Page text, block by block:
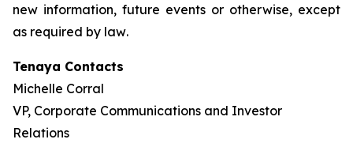
new information, future events or otherwise, except
as required by law.
Tenaya Contacts
Michelle Corral
VP, Corporate Communications and Investor
Relations